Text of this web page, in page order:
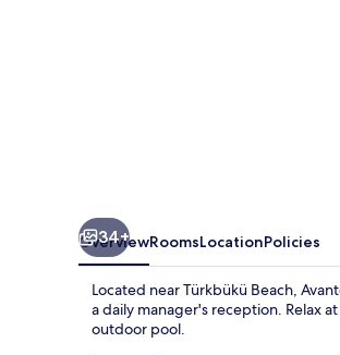
34+
OverviewRoomsLocationPolicies
Located near Türkbükü Beach,
a daily manager's reception. Relax
outdoor pool.